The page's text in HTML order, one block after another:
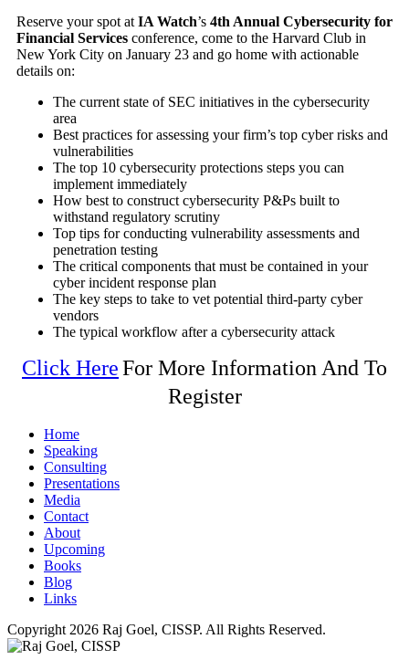
Reserve your spot at IA Watch’s 4th Annual Cybersecurity for
Financial Services conference, come to the Harvard Club in
New York City on January 23 and go home with actionable
details on:
The current state of SEC initiatives in the cybersecurity
area
Best practices for assessing your firm’s top cyber risks and
vulnerabilities
The top 10 cybersecurity protections steps you can
implement immediately
How best to construct cybersecurity P&Ps built to
withstand regulatory scrutiny
Top tips for conducting vulnerability assessments and
penetration testing
The critical components that must be contained in your
cyber incident response plan
The key steps to take to vet potential third-party cyber
vendors
The typical workflow after a cybersecurity attack
Click HereFor More Information And To
Register
Home
Speaking
Consulting
Presentations
Media
Contact
About
Upcoming
Books
Blog
Links
Copyright 2026 Raj Goel, CISSP. All Rights Reserved.